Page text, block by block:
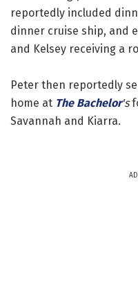
reportedly included
dinner cruise ship, and
and Kelsey receiving a
Peter then reportedly
home at The Bachelor's
Savannah and Kiarra.